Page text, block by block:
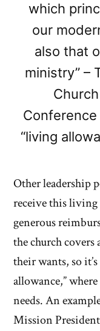
which
our
also that
ministry” –
“living
Other leadership
receive this living
generous
the church covers
their wants, so
allowance,”
needs. An
Mission